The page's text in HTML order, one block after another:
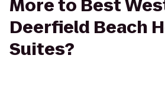
More to Best
Deerfield Beach
Suites?